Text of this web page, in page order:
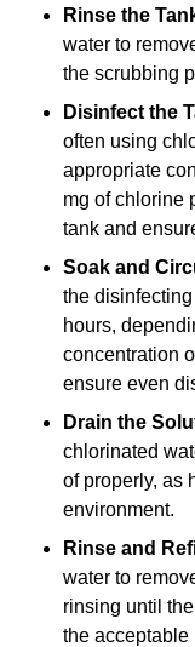
Rinse the
water to
the scrubbing
Disinfect the
often using
appropriate
mg of chlorine
tank and
Soak and
the
hours,
concentration
ensure even
Drain the
chlorinated
of properly, as
environment.
Rinse and
water to
rinsing until
the acceptable